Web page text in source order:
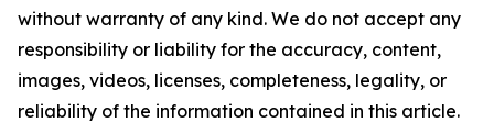
without warranty of any kind. We do not accept any
responsibility or liability for the accuracy, content,
images, videos, licenses, completeness, legality, or
reliability of the information contained in this article.